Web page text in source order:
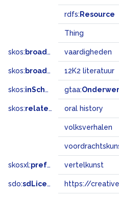
rdfs: Resource
Thing
skos: broader vaardigheden
skos: broadMatch 12K2 literatuur
skos:inScheme gtaa:
skos:related oral history
volksverhalen
skosxl:prefLabel vertelkunst
sdo:sdLicense